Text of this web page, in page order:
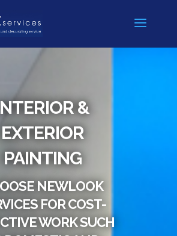
&
EXTERIOR
PAINTING
NEWLOOK
FOR COST-
WORK SUCH